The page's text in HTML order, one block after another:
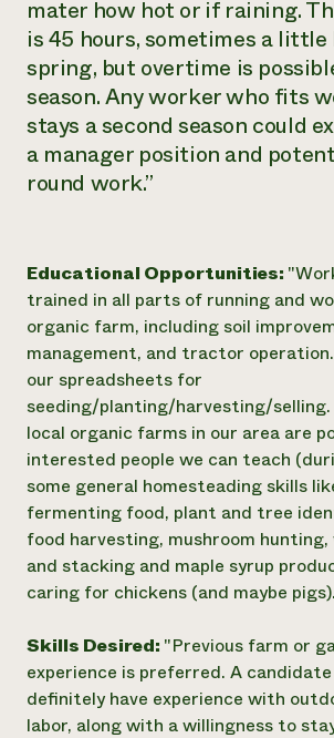
mater how hot or if raining.
is 45 hours, sometimes a little
spring, but overtime is
season. Any worker who fits
stays a second season could
a manager position and
round work.”
Educational Opportunities:
trained in all parts of running and
organic farm, including soil
management, and tractor
our spreadsheets for
seeding/planting/harvesting/
local organic farms in our area are
interested people we can teach
some general homesteading skills
fermenting food, plant and tree
food harvesting, mushroom
and stacking and maple syrup
caring for chickens (and maybe pigs).
Skills Desired: "Previous farm or
experience is preferred. A
definitely have experience with
labor, along with a willingness to